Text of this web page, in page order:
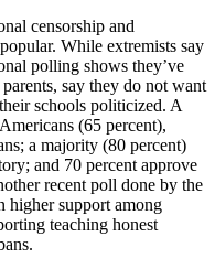
censorship and
While extremists say
polling shows they’ve
say they do not want
schools politicized. A
(65 percent),
a majority (80 percent)
and 70 percent approve
recent poll done by the
higher support among
teaching honest